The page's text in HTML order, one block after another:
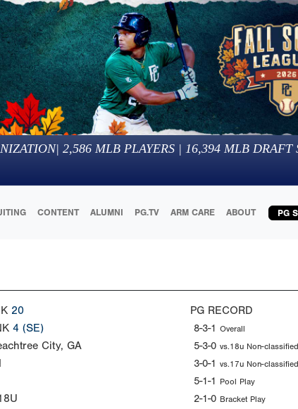
| 2,586 MLB PLAYERS | 16,394 MLB DRAFT
CONTENT ALUMNI PG.TV ARM CARE ABOUT PG
20
4 (SE)
City, GA
PG RECORD
8-3-1 Overall
5-3-0 vs.18u Non-classified
3-0-1 vs.17u Non-classified
5-1-1 Pool Play
2-1-0 Bracket Play